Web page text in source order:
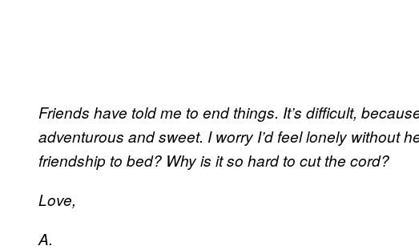
Friends have told me to end things. It’s difficult,
adventurous and sweet. I worry I’d feel lonely without
friendship to bed? Why is it so hard to cut the cord?
Love,
A.